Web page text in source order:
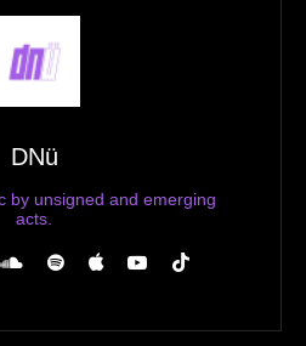
DNü
by unsigned and emerging
acts.